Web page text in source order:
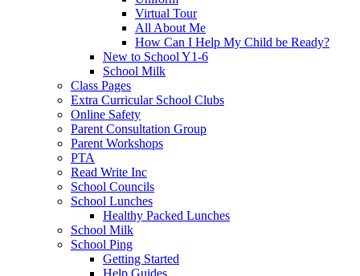
Virtual Tour
All About Me
How Can I Help My Child be Ready?
New to School Y1-6
School Milk
Class Pages
Extra Curricular School Clubs
Online Safety
Parent Consultation Group
Parent Workshops
PTA
Read Write Inc
School Councils
School Lunches
Healthy Packed Lunches
School Milk
School Ping
Getting Started
Help Guides